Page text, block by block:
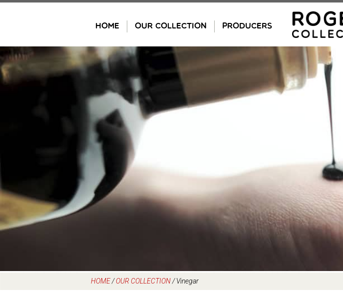
HOME OUR COLLECTION PRODUCERS
HOME/OUR COLLECTION/Vinegar